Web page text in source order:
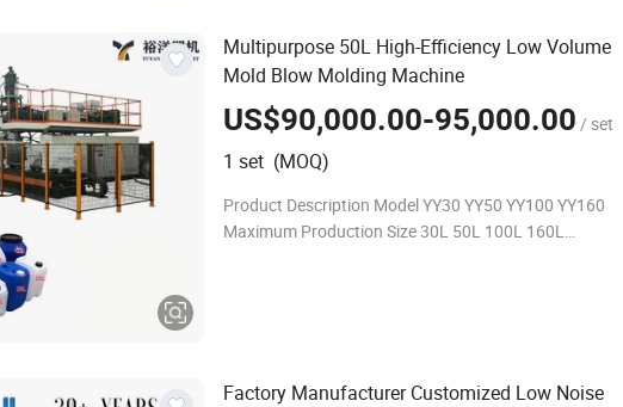
Multipurpose 50L High-Efficiency Low Volume
Mold Blow Molding Machine
US$90,000.00-95,000.00 / set
1 set (MOQ)
Product Description Model YY30 YY50 YY100 YY160
Maximum Production Size 30L 50L 100L 160L
Factory Manufacturer Customized Low Noise